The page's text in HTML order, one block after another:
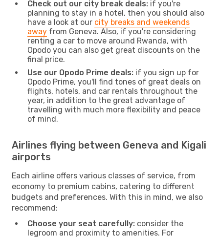
Check out our city break deals: if you're
planning to stay in a hotel, then you should also
have a look at our city breaks and weekends
away from Geneva. Also, if you're considering
renting a car to move around Rwanda, with
Opodo you can also get great discounts on the
final price.
Use our Opodo Prime deals: if you sign up for
Opodo Prime, you'll find tones of great deals on
flights, hotels, and car rentals throughout the
year, in addition to the great advantage of
travelling with much more flexibility and peace
of mind.
Airlines flying between Geneva and Kigali
airports
Each airline offers various classes of service, from
economy to premium cabins, catering to different
budgets and preferences. With this in mind, we also
recommend:
Choose your seat carefully: consider the
legroom and proximity to amenities. For